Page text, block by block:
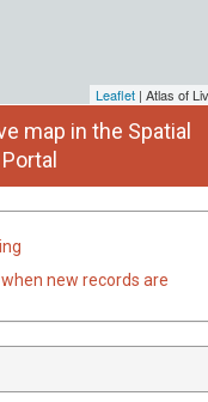
Leaflet | Atlas of
map in the Spatial
Portal
new records are